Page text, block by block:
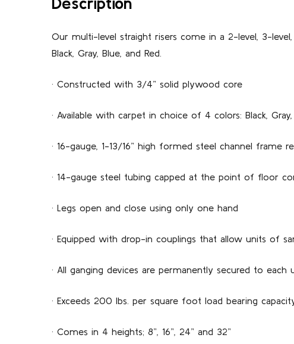
Our multi-level straight risers come in a 2-level, 3-
Black, Gray, Blue, and Red.
· Constructed with 3/4” solid plywood core
· Available with carpet in choice of 4 colors: Black, Gray,
· 16-gauge, 1-13/16” high formed steel channel
· 14-gauge steel tubing capped at the point of floor
· Legs open and close using only one hand
· Equipped with drop-in couplings that allow units of
· All ganging devices are per­manently secured to each
· Exceeds 200 lbs. per square foot load bearing
· Comes in 4 heights; 8”, 16”, 24” and 32”